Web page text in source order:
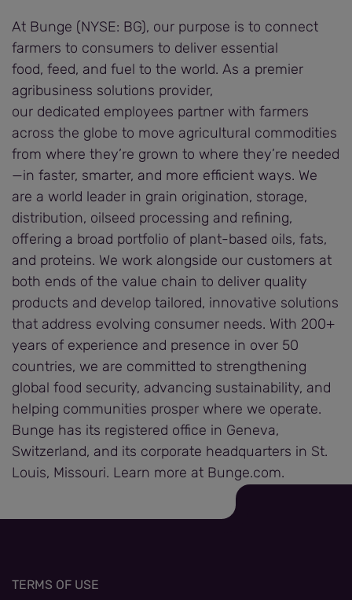
At Bunge (NYSE: BG), our purpose is to connect
farmers to consumers to deliver essential
food, feed, and fuel to the world. As a premier
agribusiness solutions provider,
our dedicated employees partner with farmers
across the globe to move agricultural commodities
from where they’re grown to where they’re needed
—in faster, smarter, and more efficient ways. We
are a world leader in grain origination, storage,
distribution, oilseed processing and refining,
offering a broad portfolio of plant-based oils, fats,
and proteins. We work alongside our customers at
both ends of the value chain to deliver quality
products and develop tailored, innovative solutions
that address evolving consumer needs. With 200+
years of experience and presence in over 50
countries, we are committed to strengthening
global food security, advancing sustainability, and
helping communities prosper where we operate.
Bunge has its registered office in Geneva,
Switzerland, and its corporate headquarters in St.
Louis, Missouri. Learn more at Bunge.com.
TERMS OF USE